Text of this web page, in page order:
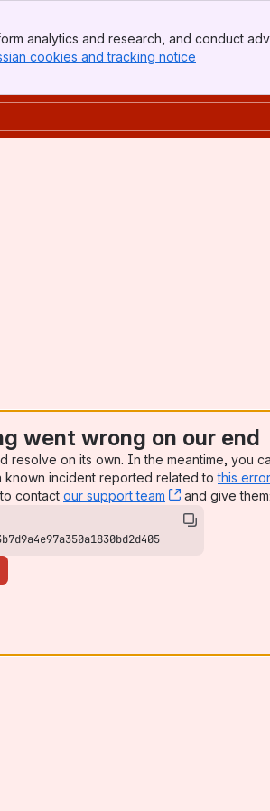
analytics and research, and conduct
cookies and tracking notice
went wrong on our end
resolve on its own. In the meantime, you
known incident reported related tothis error
contact our support team , (opens new
and give them: